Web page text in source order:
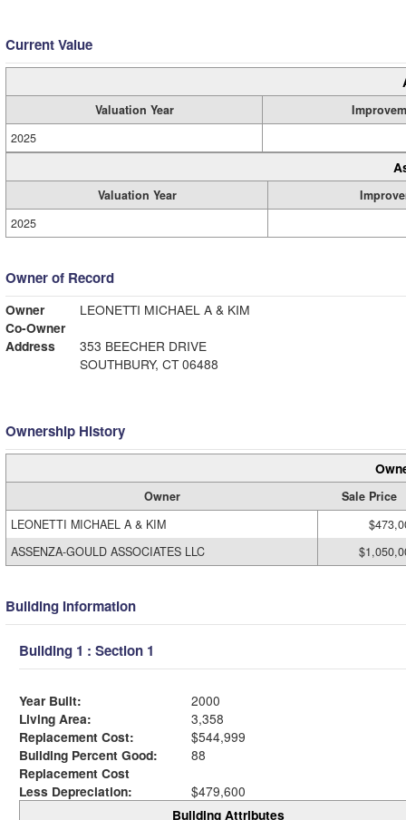
Current Value
Valuation Year
2025
Valuation Year
2025
Owner of Record
Owner
LEONETTI MICHAEL A & KIM
Co-Owner
Address
353 BEECHER DRIVE
SOUTHBURY, CT 06488
Ownership History
Owner
Sale Price
LEONETTI MICHAEL A & KIM
ASSENZA-GOULD ASSOCIATES LLC
Building Information
Building 1 : Section 1
Year Built:
2000
Living Area:
3,358
Replacement Cost:
$544,999
Building Percent Good:
88
Replacement Cost
Less Depreciation:
$479,600
Building Attributes